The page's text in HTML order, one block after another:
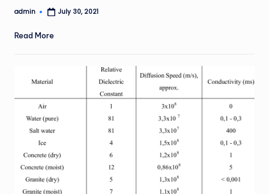
Posted
admin July 30, 2021
Read More